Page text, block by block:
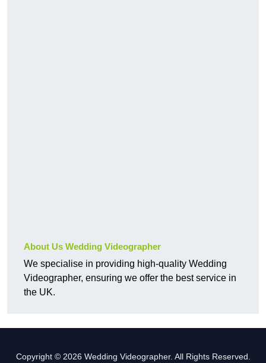
About Us Wedding Videographer
We specialise in providing high-quality Wedding
Videographer, ensuring we offer the best service in
the UK.
Copyright © 2026 Wedding Videographer. All Rights Reserved.